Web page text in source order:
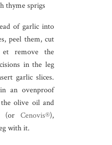
thyme sprigs
of garlic into
peel them, cut
remove the
in the leg
garlic slices.
an ovenproof
olive oil and
(orCenovis®),
with it.